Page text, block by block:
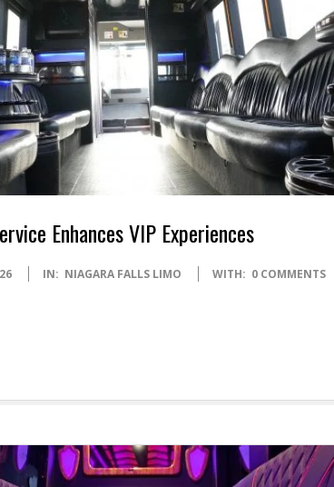
Enhances VIP Experiences
IN: NIAGARA FALLS LIMO WITH: 0 COMMENTS